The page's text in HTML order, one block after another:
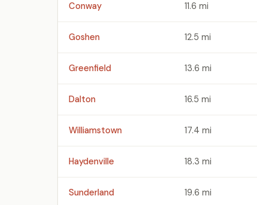
Conway 11.6 mi
Goshen 12.5 mi
Greenfield 13.6 mi
Dalton 16.5 mi
Williamstown 17.4 mi
Haydenville 18.3 mi
Sunderland 19.6 mi